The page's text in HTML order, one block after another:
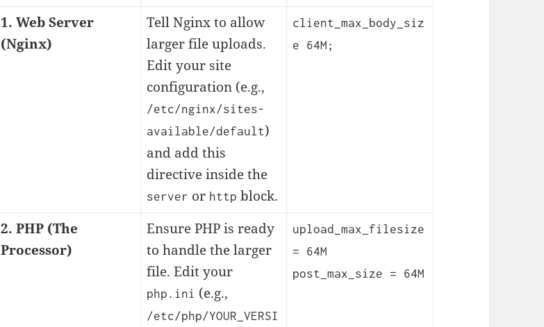
1. Web Server
(Nginx)
Tell Nginx to allow
larger file uploads.
Edit your site
configuration (e.g.,
/etc/nginx/sites-
available/default)
and add this
directive inside the
server or http block.
client_max_body_siz
e 64M;
2. PHP (The
Processor)
Ensure PHP is ready
to handle the larger
file. Edit your
php.ini (e.g.,
/etc/php/YOUR_VERSI
upload_max_filesize
= 64M
post_max_size = 64M